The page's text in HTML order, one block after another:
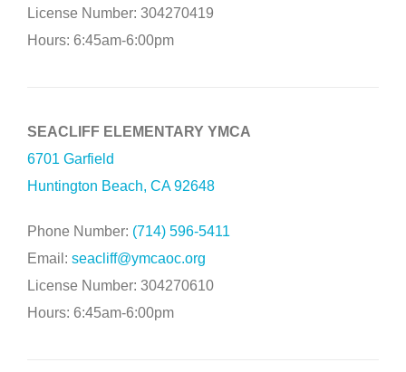
License Number: 304270419
Hours: 6:45am-6:00pm
SEACLIFF ELEMENTARY YMCA
6701 Garfield
Huntington Beach, CA 92648
Phone Number: (714) 596-5411
Email: seacliff@ymcaoc.org
License Number: 304270610
Hours: 6:45am-6:00pm